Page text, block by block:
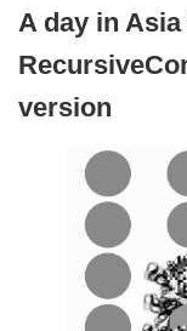
A day in Asia
version